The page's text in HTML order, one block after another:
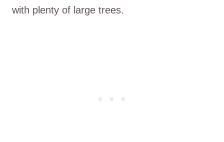
with plenty of large trees.